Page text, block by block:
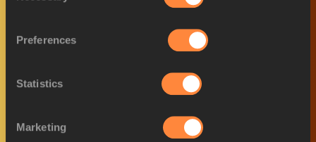
Preferences
Statistics
Marketing
Nominees announced for
Female World Athlete o...
Covid Inspiration Award -
nominees announced